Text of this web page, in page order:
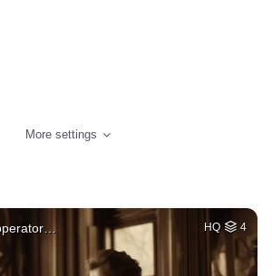
More settings
HQ 4